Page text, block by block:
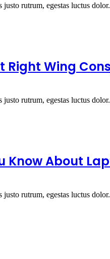
rutrum, egestas luctus
Right Wing
rutrum, egestas luctus
Know About
rutrum, egestas luctus